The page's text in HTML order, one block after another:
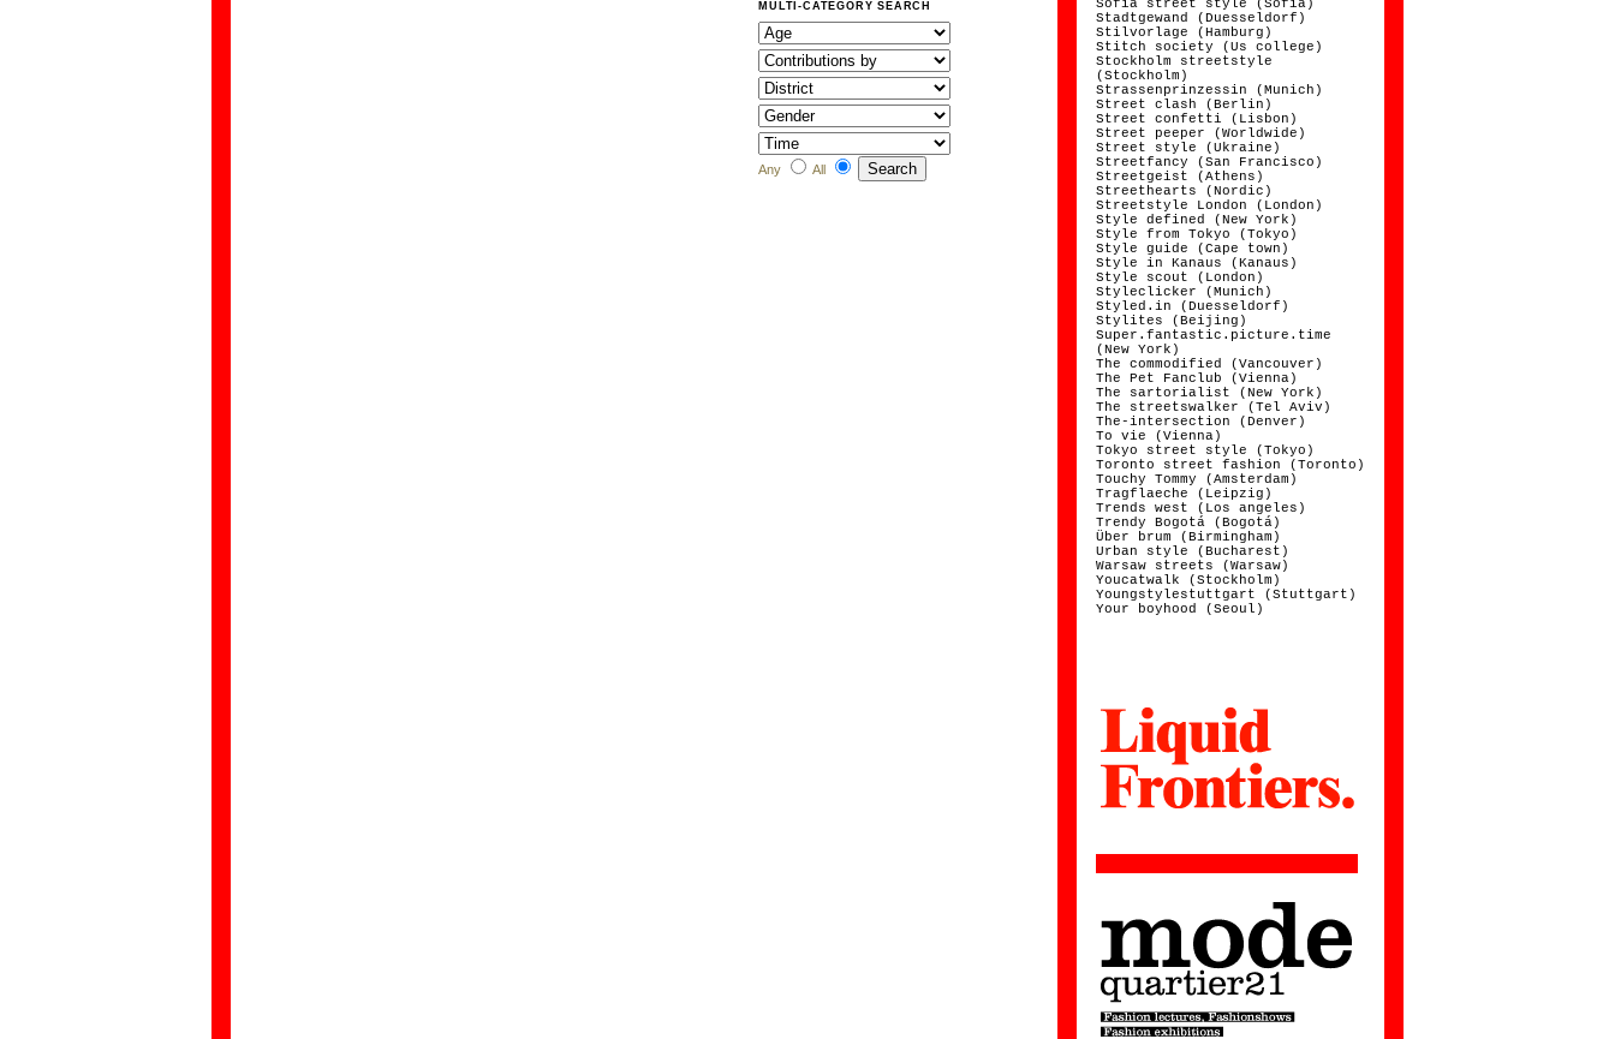
MULTI-CATEGORY SEARCH
Any All
Sofia street style (Sofia)
Stadtgewand (Duesseldorf)
Stilvorlage (Hamburg)
Stitch society (Us college)
Stockholm streetstyle
(Stockholm)
Strassenprinzessin (Munich)
Street clash (Berlin)
Street confetti (Lisbon)
Street peeper (Worldwide)
Street style (Ukraine)
Streetfancy (San Francisco)
Streetgeist (Athens)
Streethearts (Nordic)
Streetstyle London (London)
Style defined (New York)
Style from Tokyo (Tokyo)
Style guide (Cape town)
Style in Kanaus (Kanaus)
Style scout (London)
Styleclicker (Munich)
Styled.in (Duesseldorf)
Stylites (Beijing)
Super.fantastic.picture.time
(New York)
The commodified (Vancouver)
The Pet Fanclub (Vienna)
The sartorialist (New York)
The streetswalker (Tel Aviv)
The-intersection (Denver)
To vie (Vienna)
Tokyo street style (Tokyo)
Toronto street fashion (Toronto)
Touchy Tommy (Amsterdam)
Tragflaeche (Leipzig)
Trends west (Los angeles)
Trendy Bogotá (Bogotá)
Über brum (Birmingham)
Urban style (Bucharest)
Warsaw streets (Warsaw)
Youcatwalk (Stockholm)
Youngstylestuttgart (Stuttgart)
Your boyhood (Seoul)